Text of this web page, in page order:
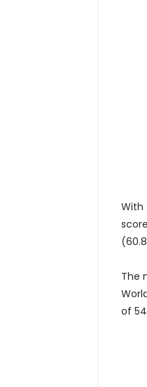
With
The
of